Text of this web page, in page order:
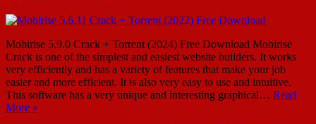
Mobirise 5.9.0 Crack + Torrent (2024) Free Download Mobirise
Crack is one of the simplest and easiest website builders. It works
very efficiently and has a variety of features that make your job
easier and more efficient. It is also very easy to use and intuitive.
This software has a very unique and interesting graphical… Read
More »